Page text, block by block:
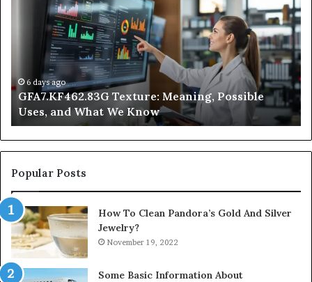
Meaning,
We
Know
6 days ago
GFA7.KF462.83G Texture: Meaning, Possible
Uses, and What We Know
at
Popular Posts
How To Clean Pandora’s Gold And Silver
Jewelry?
November 19, 2022
Some Basic Information About